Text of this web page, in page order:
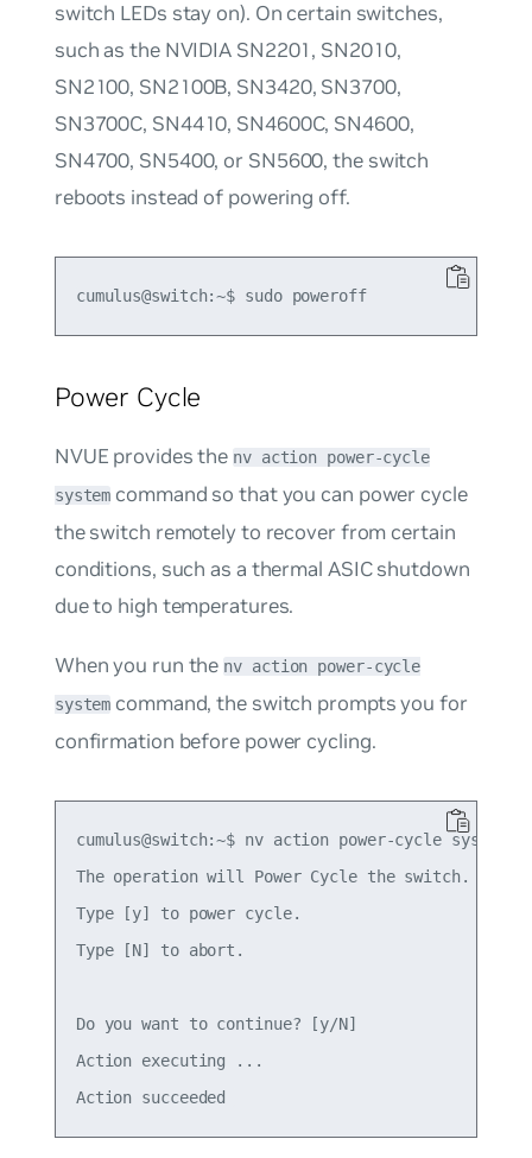
switch LEDs stay on). On certain switches,
such as the NVIDIA SN2201, SN2010,
SN2100, SN2100B, SN3420, SN3700,
SN3700C, SN4410, SN4600C, SN4600,
SN4700, SN5400, or SN5600, the switch
reboots instead of powering off.
cumulus@switch:~$ sudo poweroff
Power Cycle
NVUE provides the nv action power-cycle
system command so that you can power cycle
the switch remotely to recover from certain
conditions, such as a thermal ASIC shutdown
due to high temperatures.
When you run the nv action power-cycle
system command, the switch prompts you for
confirmation before power cycling.
cumulus@switch:~$ nv action power-cycle system
The operation will Power Cycle the switch.
Type [y] to power cycle.
Type [N] to abort.
Do you want to continue? [y/N]
Action executing ...